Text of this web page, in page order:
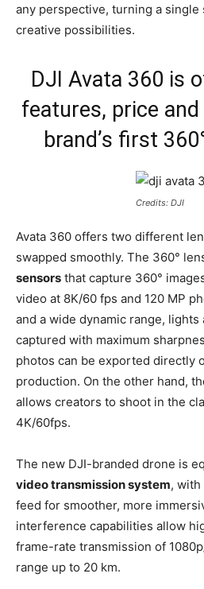
any perspective, turning a
creative possibilities.
DJI Avata 360 is
features, price
brand’s first
Credits: DJI
Avata 360 offers two different
swapped smoothly. The 360°
sensors that capture 360°
video at 8K/60 fps and 120 MP
and a wide dynamic range, lights
captured with maximum
photos can be exported directly
production. On the other hand,
allows creators to shoot in the
4K/60fps.
The new DJI-branded drone is
video transmission system, with
feed for smoother, more
interference capabilities allow
frame-rate transmission of
range up to 20 km.